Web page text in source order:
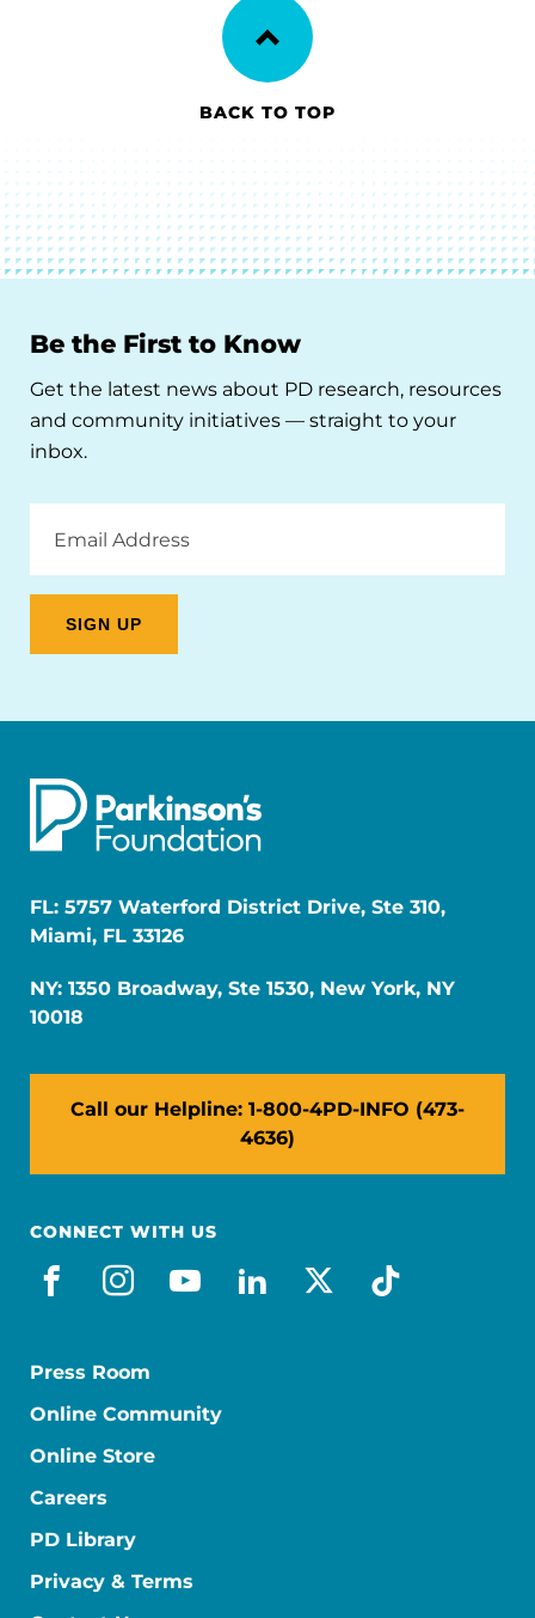
BACK TO TOP
Be the First to Know
Get the latest news about PD research, resources
and community initiatives — straight to your
inbox.
Address
FL: 5757 Waterford District Drive, Ste 310,
Miami, FL 33126
NY: 1350 Broadway, Ste 1530, New York, NY
10018
Call our Helpline: 1-800-4PD-INFO (473-
4636)
CONNECT WITH US
facebook
instagram
youtube
linkedin
x-socialtiktok
Press Room
Online Community
Online Store
Careers
PD Library
Privacy & Terms